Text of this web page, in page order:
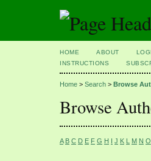
HOME ABOUT
INSTRUCTIONS
Home > Search > Browse
Browse
A B C D E F G H I J K L M N O